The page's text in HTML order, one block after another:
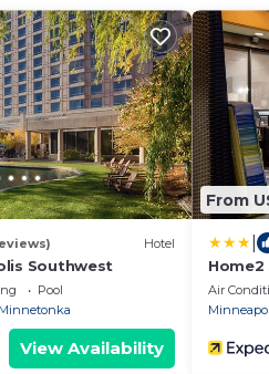
Hotel
Southwest
Pool
Minnetonka
View Availability
From
Eden
Air